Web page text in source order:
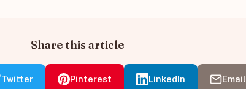
Share this article
Twitter Pinterest LinkedIn Email